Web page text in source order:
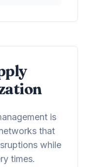
is
that
while
times.